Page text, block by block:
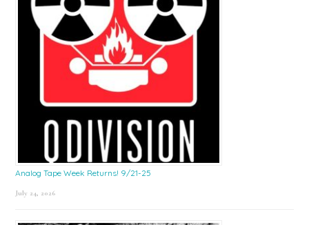
Analog Tape Week Returns! 9/21-25
July 24, 2026